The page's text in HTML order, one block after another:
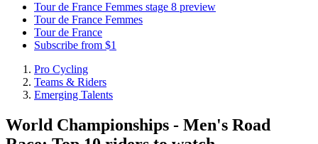
Tour de France Femmes stage 8 preview
Tour de France Femmes
Tour de France
Subscribe from $1
Pro Cycling
Teams & Riders
Emerging Talents
World Championships - Men's Road